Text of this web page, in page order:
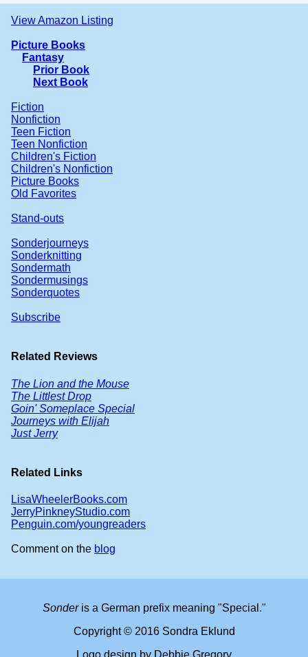
View Amazon Listing
Picture Books
Fantasy
Prior Book
Next Book
Fiction
Nonfiction
Teen Fiction
Teen Nonfiction
Children's Fiction
Children's Nonfiction
Picture Books
Old Favorites
Stand-outs
Sonderjourneys
Sonderknitting
Sondermath
Sondermusings
Sonderquotes
Subscribe
Related Reviews
The Lion and the Mouse
The Littlest Drop
Goin' Someplace Special
Journeys with Elijah
Just Jerry
Related Links
LisaWheelerBooks.com
JerryPinkneyStudio.com
Penguin.com/youngreaders
Comment on the blog
Sonderis a German prefix meaning "Special."
Copyright © 2016 Sondra Eklund